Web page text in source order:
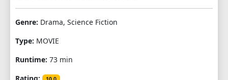
Genre: Drama, Science Fiction
Type: MOVIE
Runtime: 73 min
Rating: